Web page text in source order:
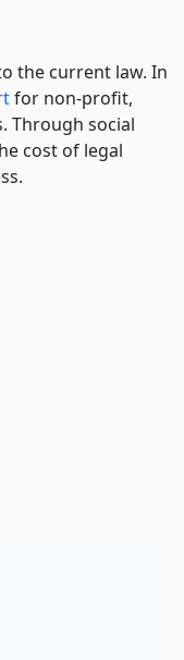
the current law. In
for non-profit,
Through social
cost of legal